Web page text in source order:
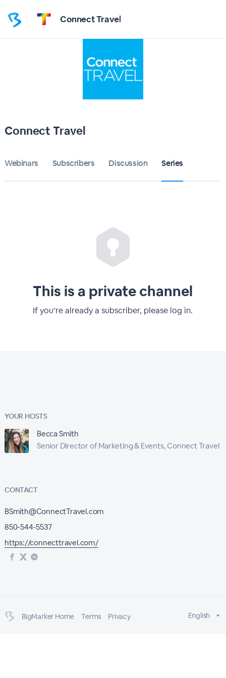
Connect Travel
Connect Travel
Webinars Subscribers Discussion Series
This is a private channel
If you’re already a subscriber, please log in.
YOUR HOSTS
Becca Smith
Senior Director of Marketing & Events, Connect Travel
CONTACT
BSmith@ConnectTravel.com
850-544-5537
https://connecttravel.com/
BigMarker Home Terms Privacy English